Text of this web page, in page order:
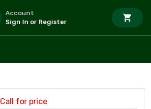
Account
Sign In or Register
Call for price